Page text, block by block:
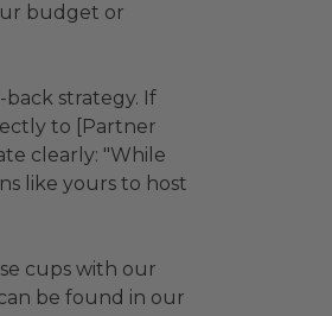
budget or
strategy. If
to [Partner
clearly: "While
like yours to host
cups with our
be found in our